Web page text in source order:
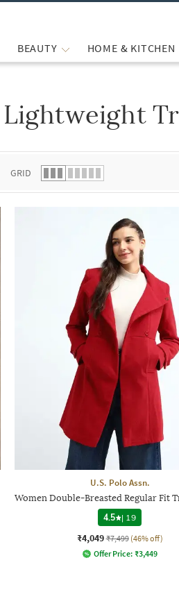
BEAUTY HOME & KITCHEN
Lightweight
GRID
U.S. Polo Assn.
Women Double-Breasted Regular Fit
4.5
| 19
₹4,049 ₹7,499 (46% off)
Offer Price: ₹3,449